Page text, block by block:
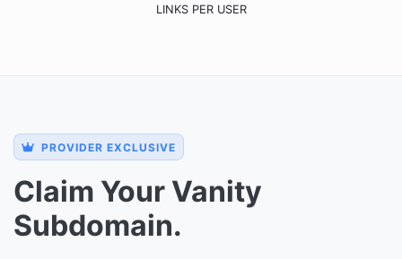
LINKS PER USER
PROVIDER EXCLUSIVE
Claim Your Vanity
Subdomain.